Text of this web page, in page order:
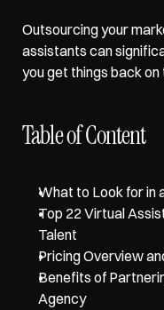
Outsourcing your
assistants can
you get things back on
Table of Content
What to Look for in
Top 22 Virtual
Talent
Pricing Overview
Benefits of
Agency